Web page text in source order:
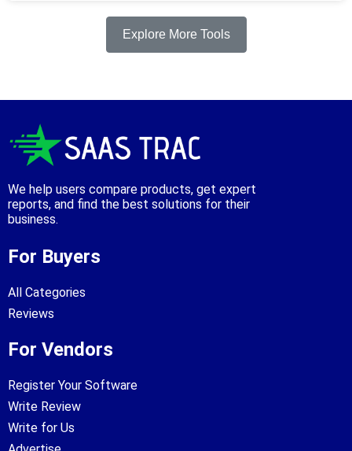
Explore More Tools
We help users compare products, get expert
reports, and find the best solutions for their
business.
For Buyers
All Categories
Reviews
For Vendors
Register Your Software
Write Review
Write for Us